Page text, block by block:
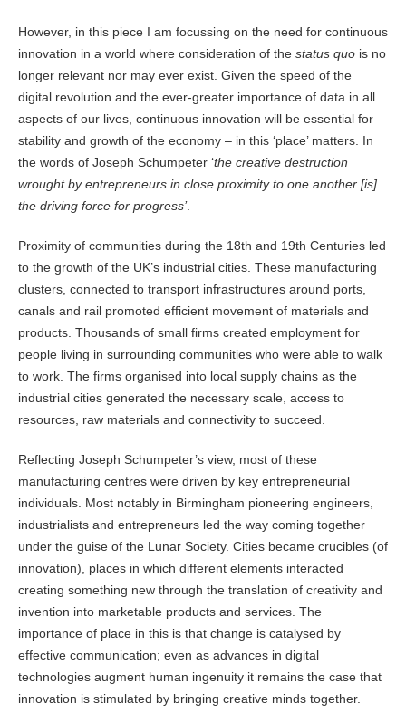
However, in this piece I am focussing on the need for continuous
innovation in a world where consideration of the status quo is no
longer relevant nor may ever exist. Given the speed of the
digital revolution and the ever-greater importance of data in all
aspects of our lives, continuous innovation will be essential for
stability and growth of the economy – in this ‘place’ matters. In
the words of Joseph Schumpeter ‘the creative destruction
wrought by entrepreneurs in close proximity to one another [is]
the driving force for progress’.
Proximity of communities during the 18th and 19th Centuries led
to the growth of the UK’s industrial cities. These manufacturing
clusters, connected to transport infrastructures around ports,
canals and rail promoted efficient movement of materials and
products. Thousands of small firms created employment for
people living in surrounding communities who were able to walk
to work. The firms organised into local supply chains as the
industrial cities generated the necessary scale, access to
resources, raw materials and connectivity to succeed.
Reflecting Joseph Schumpeter’s view, most of these
manufacturing centres were driven by key entrepreneurial
individuals. Most notably in Birmingham pioneering engineers,
industrialists and entrepreneurs led the way coming together
under the guise of the Lunar Society. Cities became crucibles (of
innovation), places in which different elements interacted
creating something new through the translation of creativity and
invention into marketable products and services. The
importance of place in this is that change is catalysed by
effective communication; even as advances in digital
technologies augment human ingenuity it remains the case that
innovation is stimulated by bringing creative minds together.